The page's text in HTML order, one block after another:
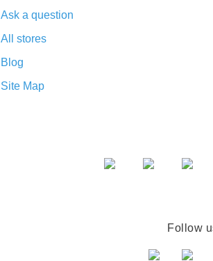
Ask a question
All stores
Blog
Site Map
Follow